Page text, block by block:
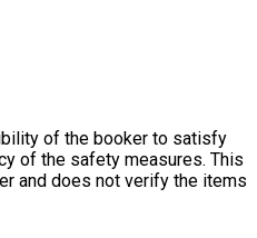
of the booker to satisfy
of the safety measures. This
and does not verify the items